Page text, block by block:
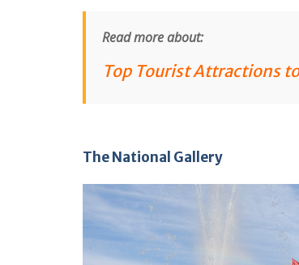
Read more about:
Top Tourist Attractions
The National Gallery